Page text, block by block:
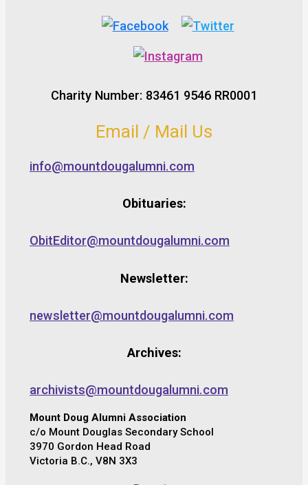
Charity Number: 83461 9546 RR0001
Email / Mail Us
info@mountdougalumni.com
Obituaries:
ObitEditor@mountdougalumni.com
Newsletter:
newsletter@mountdougalumni.com
Archives:
archivists@mountdougalumni.com
Mount Doug Alumni Association
c/o Mount Douglas Secondary School
3970 Gordon Head Road
Victoria B.C., V8N 3X3